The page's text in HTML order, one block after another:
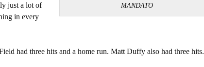
MANDATO
just a lot of
in every
had three hits and a home run. Matt Duffy also had three hits.